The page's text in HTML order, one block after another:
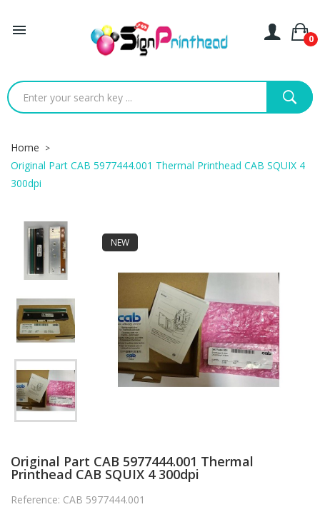

0
Home
Original Part CAB 5977444.001 Thermal Printhead CAB SQUIX 4
300dpi
NEW
Original Part CAB 5977444.001 Thermal
Printhead CAB SQUIX 4 300dpi
Reference: CAB 5977444.001